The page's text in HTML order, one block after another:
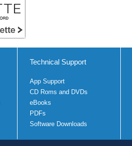
Technical Support
App Support
CD Roms and DVDs
eBooks
PDFs
Software Downloads